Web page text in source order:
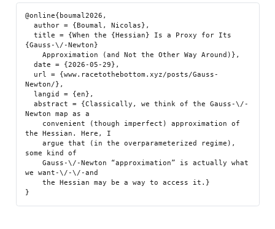
@online{boumal2026,
  author = {Boumal, Nicolas},
  title = {When the {Hessian} Is a Proxy for Its
{Gauss-\/-Newton}
    Approximation (and Not the Other Way Around)},
  date = {2026-05-29},
Newton/},
  abstract = {Classically, we think of the Gauss-\/-
Newton map as a
the Hessian. Here, I
    argue that (in the overparameterized regime),
some kind of
    Gauss-\/-Newton “approximation” is actually what
we want-\/-\/-and
    the Hessian may be a way to access it.}